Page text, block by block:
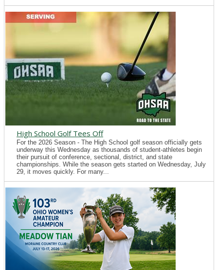
High School Golf Tees Off
For the 2026 Season - The High School golf season officially gets
underway this Wednesday as thousands of student-athletes begin
their pursuit of conference, sectional, district, and state
championships. While the season gets started on Wednesday, July
29, it moves quickly. For many...